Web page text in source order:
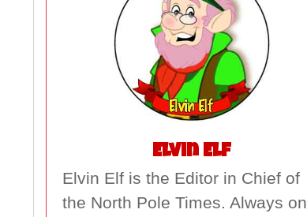
Elvin Elf
Elvin Elf is the Editor in Chief of
the North Pole Times. Always on